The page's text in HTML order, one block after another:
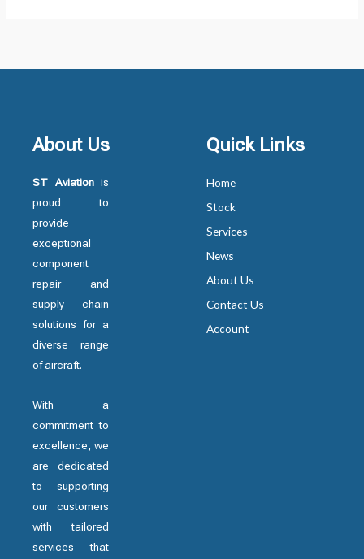
About Us
ST Aviation is
proud to
provide
exceptional
component
repair and
supply chain
solutions for a
diverse range
of aircraft.
With a
commitment to
excellence, we
are dedicated
to supporting
our customers
with tailored
services that
Quick Links
Home
Stock
Services
News
About Us
Contact Us
Account